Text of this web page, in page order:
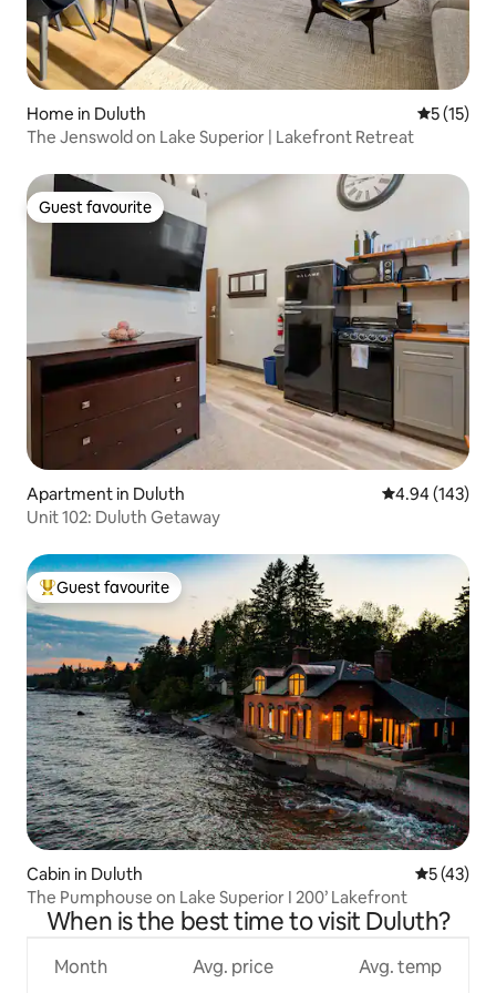
Home in Duluth 5 out of 5
5 (15)
The Jenswold on Lake Superior | Lakefront Retreat
Guest favourite
Guest favourite
Apartment in Duluth 4.94 out of 5
4.94 (143)
Unit 102: Duluth Getaway
Top guest favourite
Guest favourite
Cabin in Duluth 5 out of 5
5 (43)
The Pumphouse on Lake Superior I 200’ Lakefront
When is the best time to visit Duluth?
Month Avg. price Avg. temp